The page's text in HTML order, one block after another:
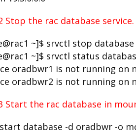
Stop the rac database service.
~]$ srvctl stop
~]$ srvctl status
oradbwr1 is not running on
oradbwr2 is not running on
Start the rac database in
database -d oradbwr -o